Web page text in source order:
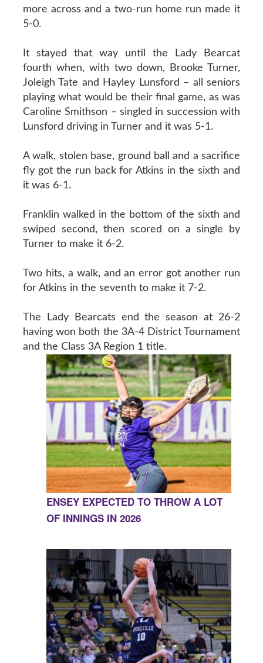
more across and a two-run home run made it
5-0.
It stayed that way until the Lady Bearcat
fourth when, with two down, Brooke Turner,
Joleigh Tate and Hayley Lunsford – all seniors
playing what would be their final game, as was
Caroline Smithson – singled in succession with
Lunsford driving in Turner and it was 5-1.
A walk, stolen base, ground ball and a sacrifice
fly got the run back for Atkins in the sixth and
it was 6-1.
Franklin walked in the bottom of the sixth and
swiped second, then scored on a single by
Turner to make it 6-2.
Two hits, a walk, and an error got another run
for Atkins in the seventh to make it 7-2.
The Lady Bearcats end the season at 26-2
having won both the 3A-4 District Tournament
and the Class 3A Region 1 title.
ENSEY EXPECTED TO THROW A LOT
OF INNINGS IN 2026